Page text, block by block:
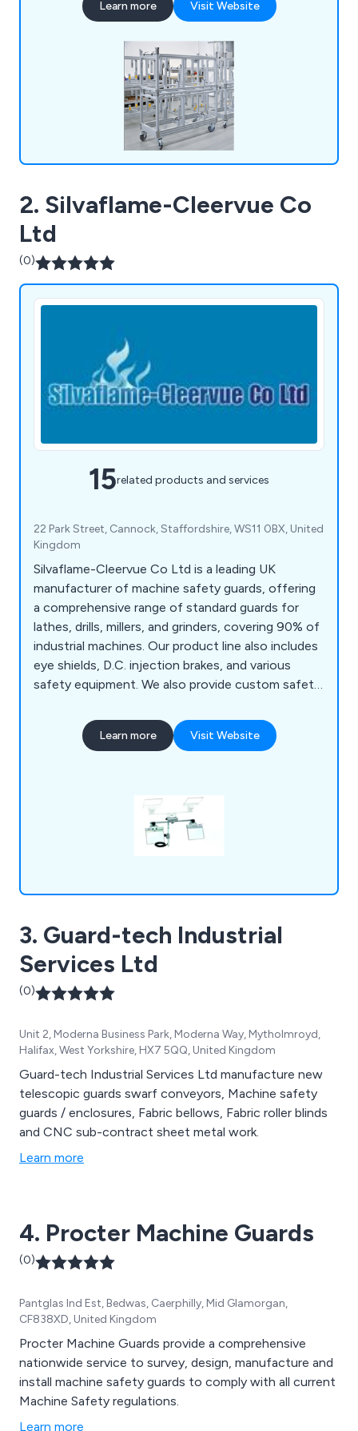
Learn more Visit Website
2. Silvaflame-Cleervue Co
Ltd
(0)
15related products and services
22 Park Street, Cannock, Staffordshire, WS11 0BX, United
Kingdom
Silvaflame-Cleervue Co Ltd is a leading UK
manufacturer of machine safety guards, offering
a comprehensive range of standard guards for
lathes, drills, millers, and grinders, covering 90% of
industrial machines. Our product line also includes
eye shields, D.C. injection brakes, and various
safety equipment. We also provide custom safety
drills, and perimeter fencing. For more information
or inquiries, please contact us via email, fax at
Learn more Visit Website
3. Guard-tech Industrial
Services Ltd
(0)
Unit 2, Moderna Business Park, Moderna Way, Mytholmroyd,
Halifax, West Yorkshire, HX7 5QQ, United Kingdom
Guard-tech Industrial Services Ltd manufacture new
telescopic guards swarf conveyors, Machine safety
guards / enclosures, Fabric bellows, Fabric roller blinds
and CNC sub-contract sheet metal work.
Learn more
4. Procter Machine Guards
(0)
Pantglas Ind Est, Bedwas, Caerphilly, Mid Glamorgan,
CF838XD, United Kingdom
Procter Machine Guards provide a comprehensive
nationwide service to survey, design, manufacture and
install machine safety guards to comply with all current
Machine Safety regulations.
Learn more